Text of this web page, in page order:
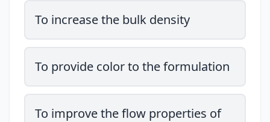
To increase the bulk density
To provide color to the formulation
To improve the flow properties of